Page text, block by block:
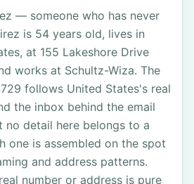
— someone who has never
is 54 years old, lives in
at 155 Lakeshore Drive
works at Schultz-Wiza. The
follows United States's real
the inbox behind the email
no detail here belongs to a
one is assembled on the spot
and address patterns.
number or address is pure